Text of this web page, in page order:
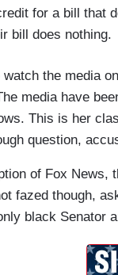
for a bill that
bill does nothing.
watch the media
media have
This is her
question,
of Fox News,
fazed though,
black